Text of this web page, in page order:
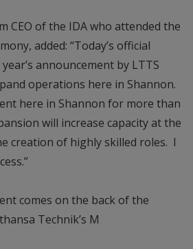
CEO of the IDA who attended the
added: “Today’s official
announcement by LTTS
operations here in Shannon.
here in Shannon for more than
will increase capacity at the
creation of highly skilled roles. I
comes on the back of the
Technik’s M